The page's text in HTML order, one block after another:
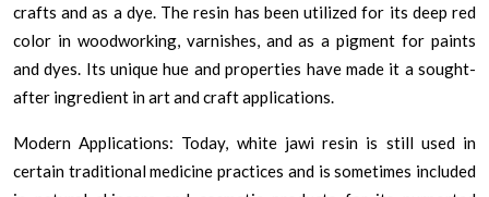
crafts and as a dye. The resin has been utilized for its deep red
color in woodworking, varnishes, and as a pigment for paints
and dyes. Its unique hue and properties have made it a sought-
after ingredient in art and craft applications.
Modern Applications: Today, white jawi resin is still used in
certain traditional medicine practices and is sometimes included